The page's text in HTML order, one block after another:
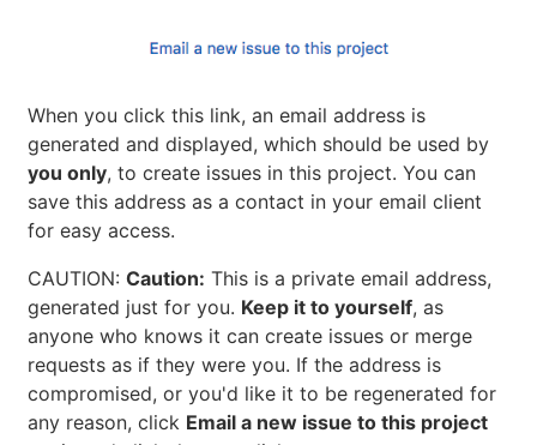
When you click this link, an email address is
generated and displayed, which should be used by
you only, to create issues in this project. You can
save this address as a contact in your email client
for easy access.
CAUTION: Caution: This is a private email address,
generated just for you. Keep it to yourself, as
anyone who knows it can create issues or merge
requests as if they were you. If the address is
compromised, or you'd like it to be regenerated for
any reason, click Email a new issue to this project